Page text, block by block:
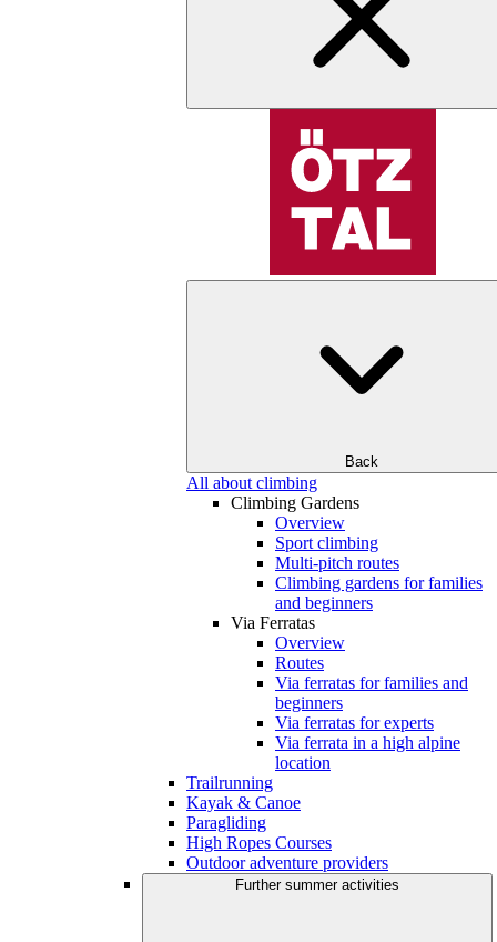
Back
All about climbing
Climbing Gardens
Overview
Sport climbing
Multi-pitch routes
Climbing gardens for families
and beginners
Via Ferratas
Overview
Routes
Via ferratas for families and
beginners
Via ferratas for experts
Via ferrata in a high alpine
location
Trailrunning
Kayak & Canoe
Paragliding
High Ropes Courses
Outdoor adventure providers
Further summer activities